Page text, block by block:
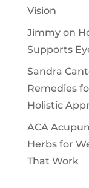
Vision
Jimmyon
Supports
Sandra
Remedies
Holistic
ACA
Herbs for
That Work